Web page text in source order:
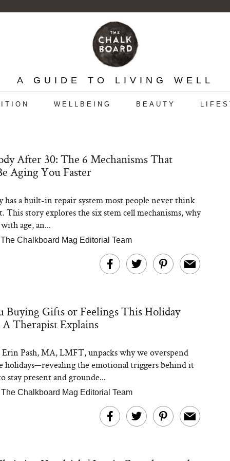
A GUIDE TO LIVING WELL
WELLBEING BEAUTY
After 30: The 6 Mechanisms That
Aging You Faster
has a built-in repair system most people never think
This story explores the six stem cell mechanisms, why
age, an...
The Chalkboard Mag Editorial Team
Buying Gifts or Feelings This Holiday
A Therapist Explains
Pash, MA, LMFT, unpacks why we overspend
holidays—revealing the emotional triggers behind it
stay present and grounde...
The Chalkboard Mag Editorial Team